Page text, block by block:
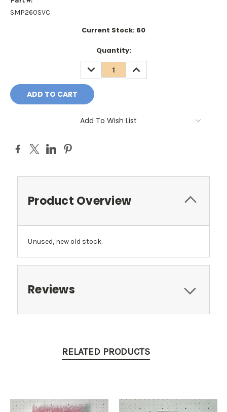
SMP260SVC
Current Stock: 60
Quantity:
DECREASE
QUANTITY:
INCREASE
QUANTITY:
Add To Wish List
Product Overview
Unused, new old stock.
Reviews
RELATED PRODUCTS